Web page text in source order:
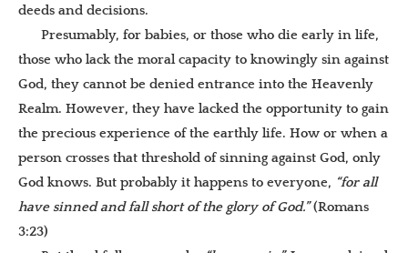
deeds and decisions.
Presumably, for babies, or those who die early in life,
those who lack the moral capacity to knowingly sin against
God, they cannot be denied entrance into the Heavenly
Realm. However, they have lacked the opportunity to gain
the precious experience of the earthly life. How or when a
person crosses that threshold of sinning against God, only
God knows. But probably it happens to everyone, “for all
have sinned and fall short of the glory of God.”(Romans
3:23)